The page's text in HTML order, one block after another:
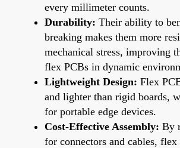
every millimeter counts.
Durability: Their ability to
breaking makes them more
mechanical stress, improving
flex PCBs in dynamic
Lightweight Design: Flex
and lighter than rigid boards,
for portable edge devices.
Cost-Effective Assembly: By
for connectors and cables,